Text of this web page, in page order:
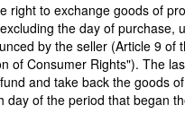
right to exchange goods of
the day of purchase,
by the seller (Article 9 of
of Consumer Rights"). The
and take back the goods
day of the period that began